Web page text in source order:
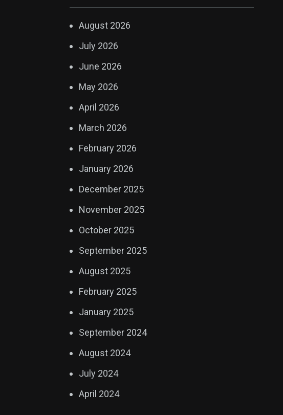
August 2026
July 2026
June 2026
May 2026
April 2026
March 2026
February 2026
January 2026
December 2025
November 2025
October 2025
September 2025
August 2025
February 2025
January 2025
September 2024
August 2024
July 2024
April 2024